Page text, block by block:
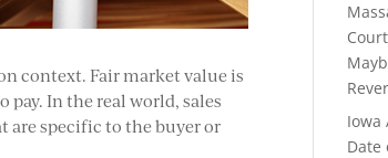
context. Fair market value is
In the real world, sales
are specific to the buyer or
Iowa
Date